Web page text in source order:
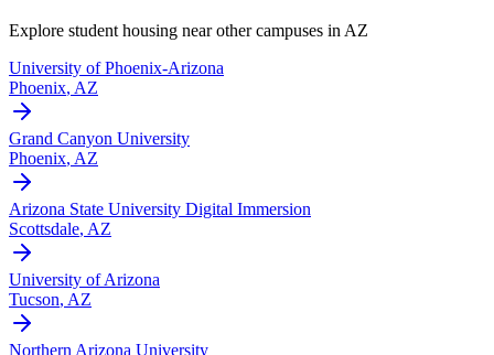
Explore student housing near other campuses in AZ
University of Phoenix-Arizona
Phoenix, AZ
Grand Canyon University
Phoenix, AZ
Arizona State University Digital Immersion
Scottsdale, AZ
University of Arizona
Tucson, AZ
Northern Arizona University